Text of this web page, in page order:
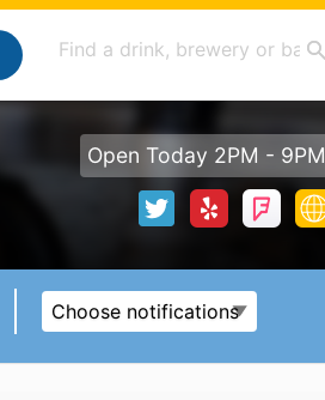
Open Today 2PM - 9PM
Choose notifications